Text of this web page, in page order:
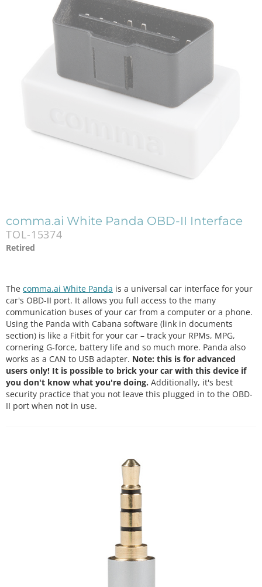
comma.ai White Panda OBD-II Interface
TOL-15374
Retired
The comma.ai White Panda is a universal car interface for your
car's OBD-II port. It allows you full access to the many
communication buses of your car from a computer or a phone.
Using the Panda with Cabana software (link in documents
section) is like a Fitbit for your car – track your RPMs, MPG,
cornering G-force, battery life and so much more. Panda also
works as a CAN to USB adapter. Note: this is for advanced
users only! It is possible to brick your car with this device if
you don't know what you're doing. Additionally, it's best
security practice that you not leave this plugged in to the OBD-
II port when not in use.